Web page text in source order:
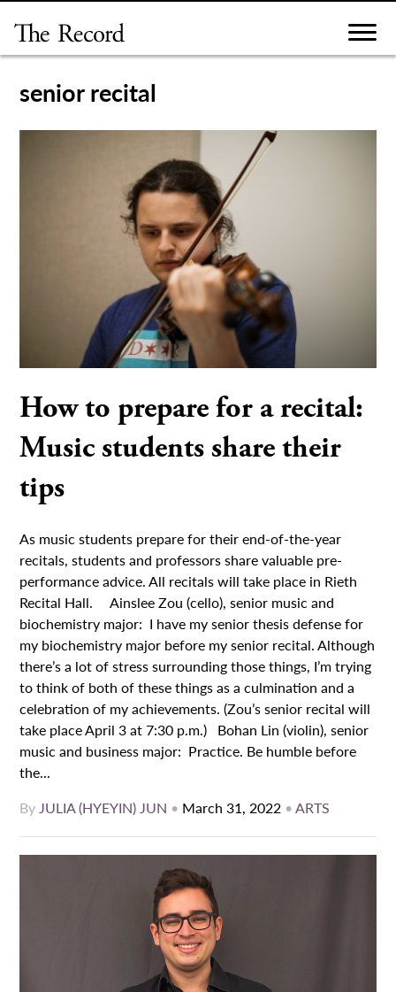
content
senior recital
How to prepare for a recital:
Music students share their
tips
As music students prepare for their end-of-the-year
recitals, students and professors share valuable pre-
performance advice. All recitals will take place in Rieth
Recital Hall. Ainslee Zou (cello), senior music and
biochemistry major: I have my senior thesis defense for
my biochemistry major before my senior recital. Although
there’s a lot of stress surrounding those things, I’m trying
to think of both of these things as a culmination and a
celebration of my achievements. (Zou’s senior recital will
take place April 3 at 7:30 p.m.) Bohan Lin (violin), senior
music and business major: Practice. Be humble before
the...
ByJULIA (HYEYIN) JUN • March 31, 2022 •ARTS